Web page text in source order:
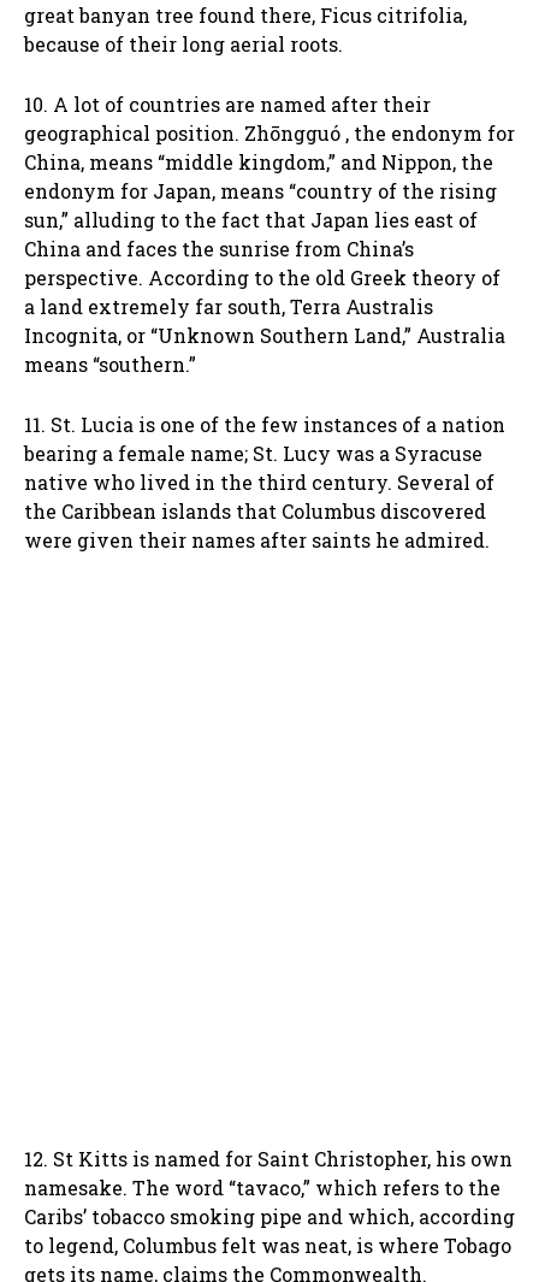
great banyan tree found there, Ficus citrifolia,
because of their long aerial roots.
10. A lot of countries are named after their
geographical position. Zhōngguó , the endonym for
China, means “middle kingdom,” and Nippon, the
endonym for Japan, means “country of the rising
sun,” alluding to the fact that Japan lies east of
China and faces the sunrise from China’s
perspective. According to the old Greek theory of
a land extremely far south, Terra Australis
Incognita, or “Unknown Southern Land,” Australia
means “southern.”
11. St. Lucia is one of the few instances of a nation
bearing a female name; St. Lucy was a Syracuse
native who lived in the third century. Several of
the Caribbean islands that Columbus discovered
were given their names after saints he admired.
12. St Kitts is named for Saint Christopher, his own
namesake. The word “tavaco,” which refers to the
Caribs’ tobacco smoking pipe and which, according
to legend, Columbus felt was neat, is where Tobago
gets its name, claims the Commonwealth.